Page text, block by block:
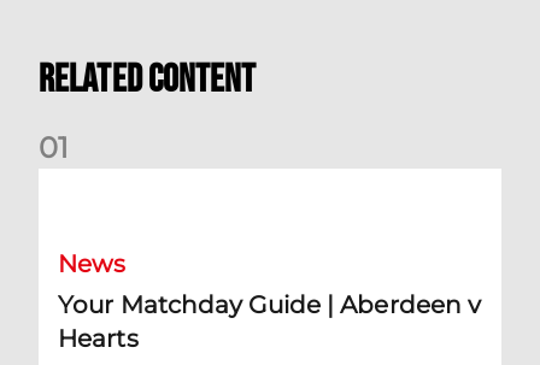
Related Content
01
News
Your Matchday Guide | Aberdeen v
Hearts